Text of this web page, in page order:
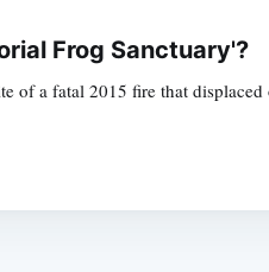
Frog Sanctuary'?
of a fatal 2015 fire that